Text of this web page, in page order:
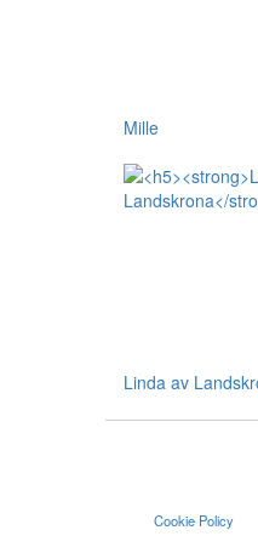
Mille
Linda av
Cookie Policy